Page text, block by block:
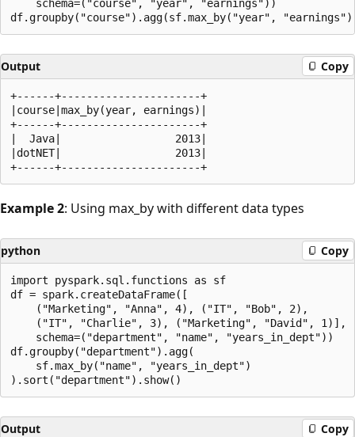
    schema=("course", "year", "earnings"))
Output Copy
+------+----------------------+
|course|max_by(year, earnings)|
+------+----------------------+
|  Java|                  2013|
|dotNET|                  2013|
Example 2: Using max_by with different data types
python Copy
import pyspark.sql.functions as sf
df = spark.createDataFrame([
    ("Marketing", "Anna", 4), ("IT", "Bob", 2),
    ("IT", "Charlie", 3), ("Marketing", "David", 1)],
    schema=("department", "name", "years_in_dept"))
df.groupby("department").agg(
    sf.max_by("name", "years_in_dept")
Output Copy